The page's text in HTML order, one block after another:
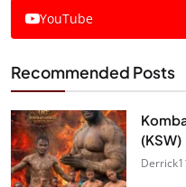
YouTube
Recommended Posts
(KSW)
Derrick